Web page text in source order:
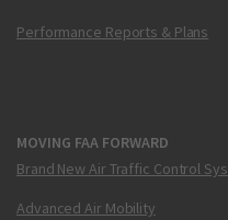
Performance Reports & Plans
MOVING FAA FORWARD
Brand New Air Traffic Control
Advanced Air Mobility